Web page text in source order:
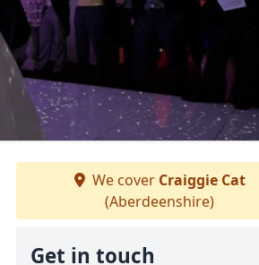
We cover Craiggie Cat
(Aberdeenshire)
Get in touch